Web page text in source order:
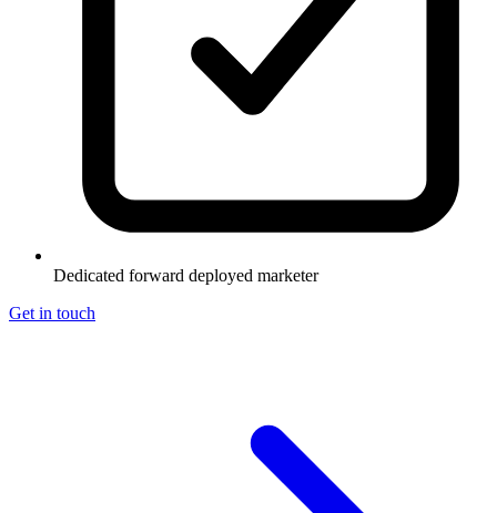
Dedicated forward deployed marketer
Get in touch